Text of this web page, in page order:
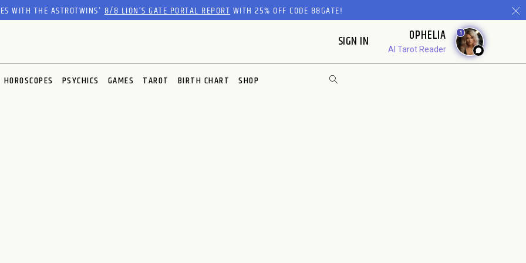
WITH THE ASTROTWINS'8/8 LION’S GATE PORTAL REPORTWITH 25% OFF CODE 88GATE!
SIGN IN OPHELIA
AI Tarot Reader
1
HOROSCOPES PSYCHICS GAMES TAROT BIRTH CHART SHOP